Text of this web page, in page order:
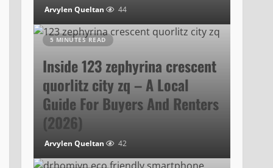
Arvylen Queltan 44
5 MINUTES READ
Inside 123 zephyrina crescent
quorlitz city zq – A Local
Guide For Buyers And Renters
(2026)
Arvylen Queltan 42